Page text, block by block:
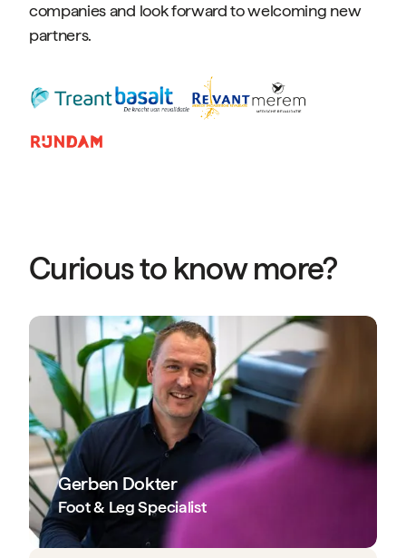
companies and look forward to welcoming new
partners.
Curious to know more?
Gerben Dokter
Foot & Leg Specialist